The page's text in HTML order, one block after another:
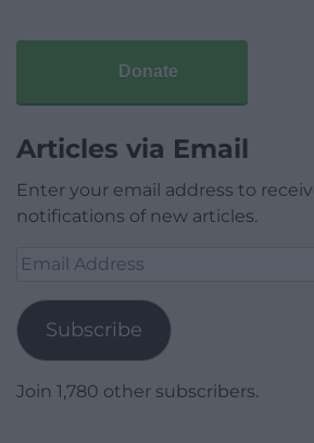
Donate
Articles via Email
Enter your email address to
notifications of new articles.
Email
Subscribe
Join 1,780 other subscribers.